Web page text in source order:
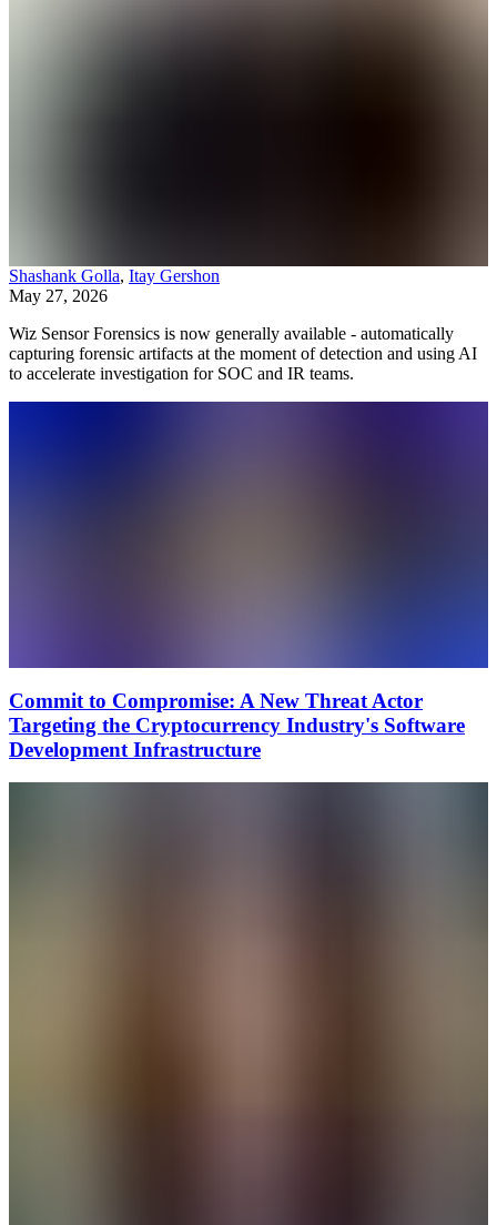
Shashank Golla, Itay Gershon
May 27, 2026
Wiz Sensor Forensics is now generally available - automatically
capturing forensic artifacts at the moment of detection and using AI
to accelerate investigation for SOC and IR teams.
Commit to Compromise: A New Threat Actor
Targeting the Cryptocurrency Industry's Software
Development Infrastructure